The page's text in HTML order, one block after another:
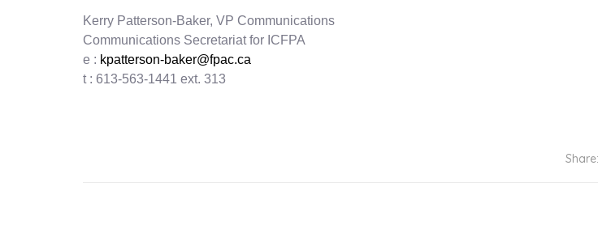
Kerry Patterson-Baker, VP Communications
Communications Secretariat for ICFPA
e : kpatterson-baker@fpac.ca
t : 613-563-1441 ext. 313
Share: